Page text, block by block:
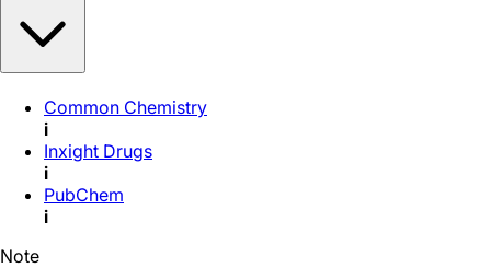
Common Chemistry
i
Inxight Drugs
i
PubChem
i
Note